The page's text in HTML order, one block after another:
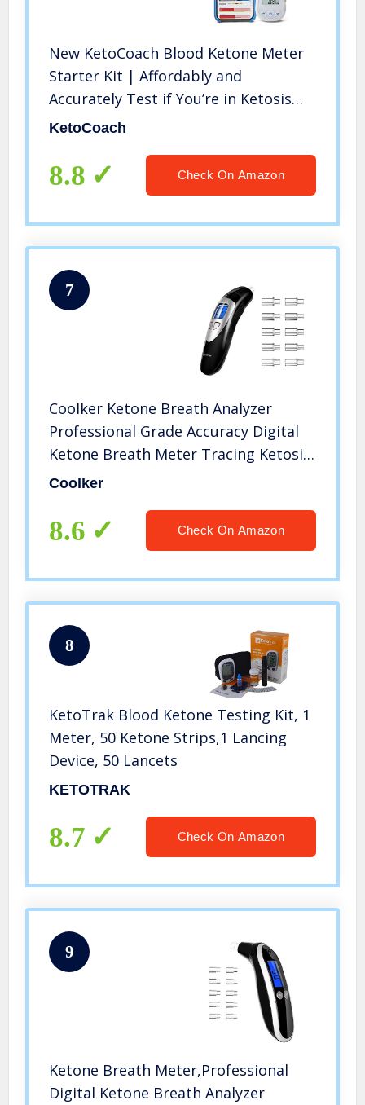
New KetoCoach Blood Ketone Meter
Starter Kit | Affordably and
Accurately Test if You’re in Ketosis
On The Ketogenic Diet by Measuring
KetoCoach
8.8 Check On Amazon
7
Coolker Ketone Breath Analyzer
Professional Grade Accuracy Digital
Ketone Breath Meter Tracing Ketosis
Status with 10 Mouthpieces(Black)
Coolker
8.6 Check On Amazon
8
KetoTrak Blood Ketone Testing Kit, 1
Meter, 50 Ketone Strips,1 Lancing
Device, 50 Lancets
KETOTRAK
8.7 Check On Amazon
9
Ketone Breath Meter,Professional
Digital Ketone Breath Analyzer